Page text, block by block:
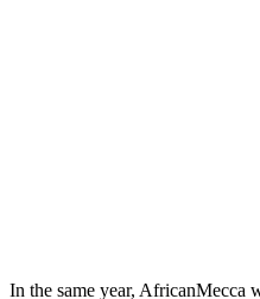
In the same year, AfricanMecca